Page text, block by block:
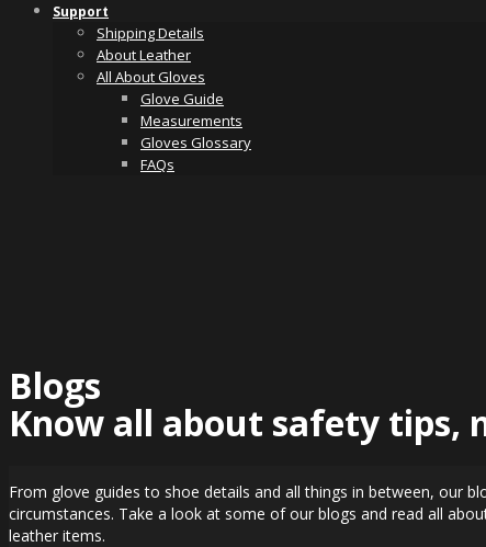
Support
Shipping Details
About Leather
All About Gloves
Glove Guide
Measurements
Gloves Glossary
FAQs
Blogs
Know all about safety tips,
From glove guides to shoe details and all things in between, our
circumstances. Take a look at some of our blogs and read all
leather items.